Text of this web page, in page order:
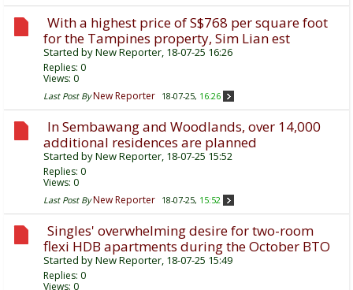
With a highest price of S$768 per square foot
for the Tampines property, Sim Lian est
Started byNew Reporter, 18-07-25 16:26
Replies: 0
Views: 0
Last Post By New Reporter 18-07-25, 16:26
In Sembawang and Woodlands, over 14,000
additional residences are planned
Started byNew Reporter, 18-07-25 15:52
Replies: 0
Views: 0
Last Post By New Reporter 18-07-25, 15:52
Singles' overwhelming desire for two-room
flexi HDB apartments during the October BTO
Started byNew Reporter, 18-07-25 15:49
Replies: 0
Views: 0